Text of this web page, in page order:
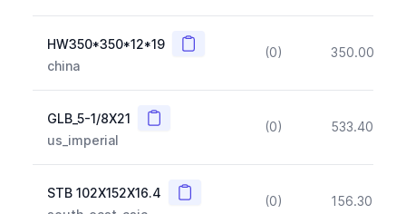
HW350*350*12*19 Copy
china
(0) 350.00
GLB_5-1/8X21 Copy
us_imperial
(0) 533.40
STB 102X152X16.4 Copy
(0) 156.30